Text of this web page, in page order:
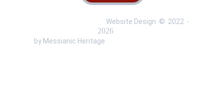
Website Design  © 2022 -
by Messianic Heritage